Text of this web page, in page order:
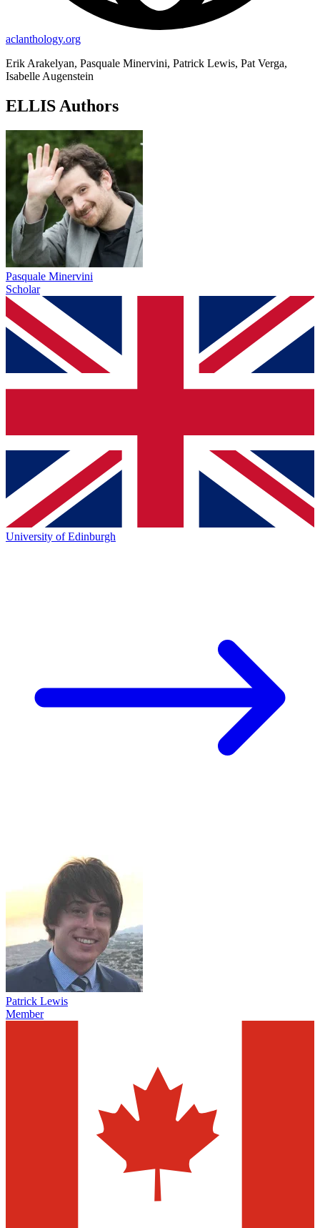
aclanthology.org
Erik Arakelyan, Pasquale Minervini, Patrick Lewis, Pat Verga,
Isabelle Augenstein
ELLIS Authors
Pasquale Minervini
Scholar
University of Edinburgh
Patrick Lewis
Member